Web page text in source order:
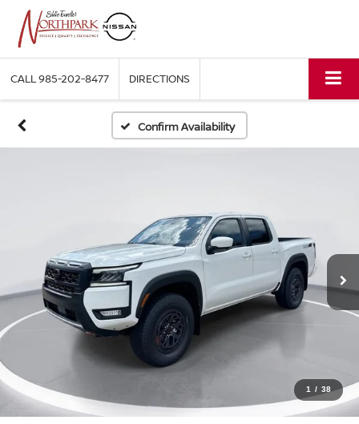
CALL985-202-8477 DIRECTIONS
Confirm Availability
1 / 38